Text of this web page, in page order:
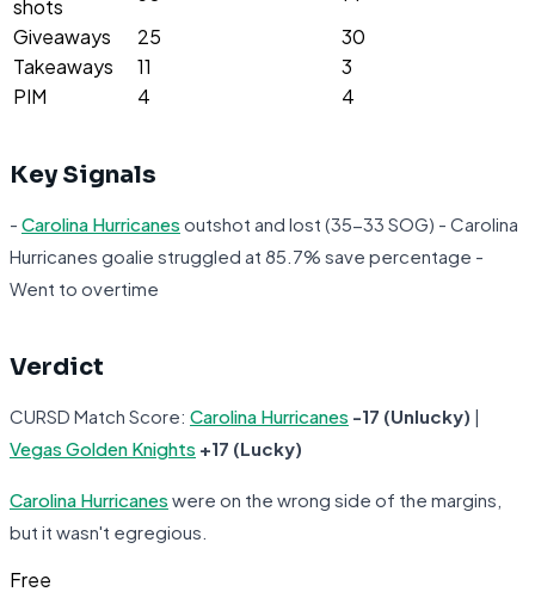
shots
Giveaways
25
30
Takeaways
11
3
PIM
4 4
Key Signals
- Carolina Hurricanes outshot and lost (35-33 SOG) - Carolina
Hurricanes goalie struggled at 85.7% save percentage -
Went to overtime
Verdict
CURSD Match Score: Carolina Hurricanes -17 (Unlucky) |
Vegas Golden Knights +17 (Lucky)
Carolina Hurricanes were on the wrong side of the margins,
but it wasn't egregious.
Free